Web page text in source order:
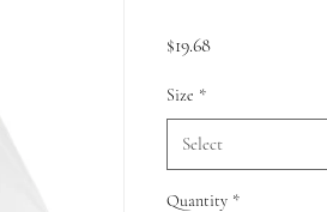
$19.68Price
Size *
Select
Quantity *